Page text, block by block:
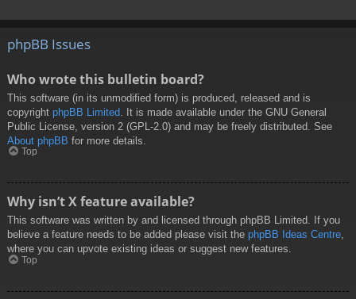
phpBB Issues
Who wrote this bulletin board?
This software (in its unmodified form) is produced, released and is
copyright phpBB Limited . It is made available under the GNU General
Public License, version 2 (GPL-2.0) and may be freely distributed. See
About phpBB for more details.
Top
Why isn’t X feature available?
This software was written by and licensed through phpBB Limited. If you
believe a feature needs to be added please visit the phpBB Ideas Centre,
where you can upvote existing ideas or suggest new features.
Top